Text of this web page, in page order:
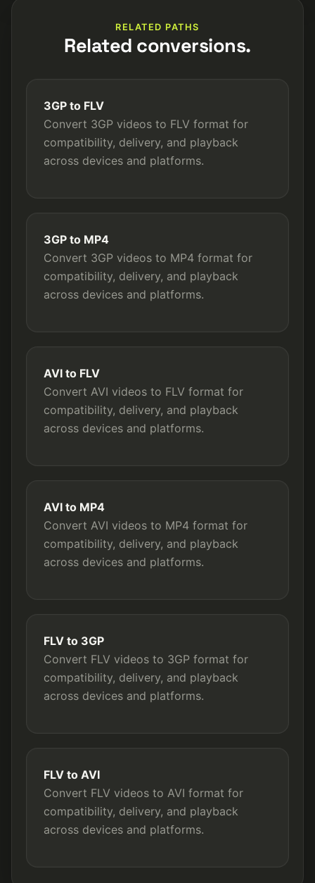
RELATED PATHS
Related conversions.
3GP to FLV
Convert 3GP videos to FLV format for
compatibility, delivery, and playback
across devices and platforms.
3GP to MP4
Convert 3GP videos to MP4 format for
compatibility, delivery, and playback
across devices and platforms.
AVI to FLV
Convert AVI videos to FLV format for
compatibility, delivery, and playback
across devices and platforms.
AVI to MP4
Convert AVI videos to MP4 format for
compatibility, delivery, and playback
across devices and platforms.
FLV to 3GP
Convert FLV videos to 3GP format for
compatibility, delivery, and playback
across devices and platforms.
FLV to AVI
Convert FLV videos to AVI format for
compatibility, delivery, and playback
across devices and platforms.